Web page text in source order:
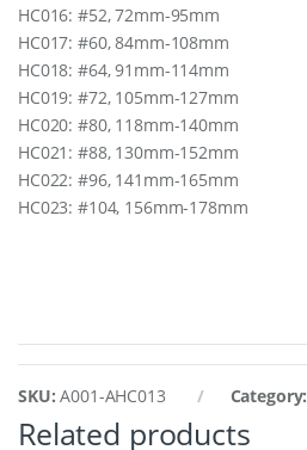
HC016: #52, 72mm-95mm
HC017: #60, 84mm-108mm
HC018: #64, 91mm-114mm
HC019: #72, 105mm-127mm
HC020: #80, 118mm-140mm
HC021: #88, 130mm-152mm
HC022: #96, 141mm-165mm
HC023: #104, 156mm-178mm
SKU:A001-AHC013 Category:
Related products